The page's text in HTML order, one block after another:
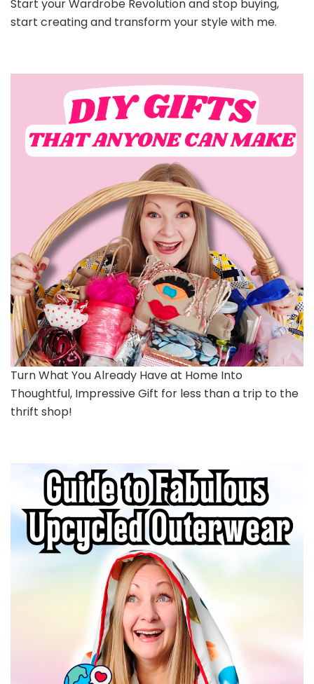
Start your Wardrobe Revolution and stop buying,
start creating and transform your style with me.
Turn What You Already Have at Home Into
Thoughtful, Impressive Gift for less than a trip to the
thrift shop!